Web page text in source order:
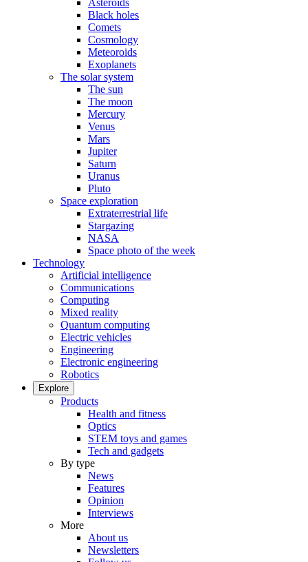
Asteroids
Black holes
Comets
Cosmology
Meteoroids
Exoplanets
The solar system
The sun
The moon
Mercury
Venus
Mars
Jupiter
Saturn
Uranus
Pluto
Space exploration
Extraterrestrial life
Stargazing
NASA
Space photo of the week
Technology
Artificial intelligence
Communications
Computing
Mixed reality
Quantum computing
Electric vehicles
Engineering
Electronic engineering
Robotics
Explore
Products
Health and fitness
Optics
STEM toys and games
Tech and gadgets
By type
News
Features
Opinion
Interviews
More
About us
Newsletters